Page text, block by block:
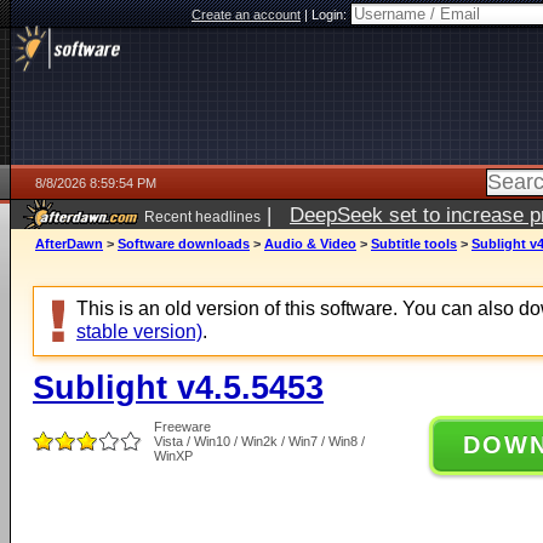
Create an account|Login:
8/8/2026 8:59:54 PM
Recent headlines | DeepSeek set to increase
AfterDawn > Software downloads > Audio & Video > Subtitle tools > Sublight
This is an old version of this software. You can also
stable version).
Sublight v4.5.5453
Freeware
Vista / Win10 / Win2k / Win7 / Win8 /
WinXP